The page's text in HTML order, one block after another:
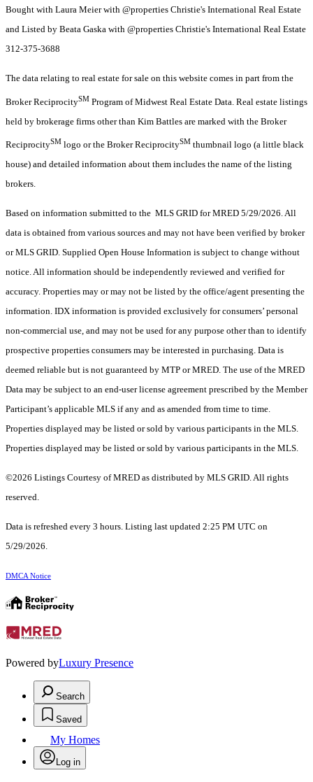
Bought with Laura Meier with @properties Christie's International Real Estate
and Listed by Beata Gaska with @properties Christie's International Real Estate
312-375-3688
The data relating to real estate for sale on this website comes in part from the
Broker ReciprocitySM Program of Midwest Real Estate Data. Real estate listings
held by brokerage firms other than Kim Battles are marked with the Broker
ReciprocitySM logo or the Broker ReciprocitySM thumbnail logo (a little black
house) and detailed information about them includes the name of the listing
brokers.
Based on information submitted to the MLS GRID for MRED 5/29/2026. All
data is obtained from various sources and may not have been verified by broker
or MLS GRID. Supplied Open House Information is subject to change without
notice. All information should be independently reviewed and verified for
accuracy. Properties may or may not be listed by the office/agent presenting the
information. IDX information is provided exclusively for consumers’ personal
non-commercial use, and may not be used for any purpose other than to identify
prospective properties consumers may be interested in purchasing. Data is
deemed reliable but is not guaranteed by MTP or MRED. The use of the MRED
Data may be subject to an end-user license agreement prescribed by the Member
Participant’s applicable MLS if any and as amended from time to time.
Properties displayed may be listed or sold by various participants in the MLS.
Properties displayed may be listed or sold by various participants in the MLS.
©2026 Listings Courtesy of MRED as distributed by MLS GRID. All rights
reserved.
Data is refreshed every 3 hours. Listing last updated 2:25 PM UTC on
5/29/2026.
DMCA Notice
Powered byLuxury Presence
Search
Saved
My Homes
Log in